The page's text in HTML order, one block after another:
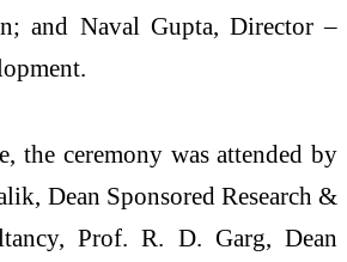
and Naval Gupta, Director –
the ceremony was attended by
Dean Sponsored Research &
Prof. R. D. Garg, Dean